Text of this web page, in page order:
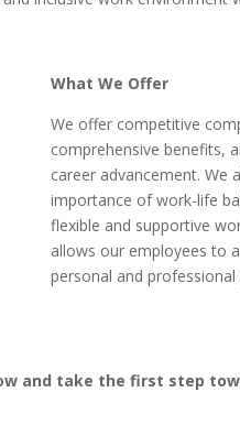
What We Offer
We offer competitive
comprehensive benefits,
career advancement. We
importance of work-life
flexible and supportive
allows our employees to
personal and professional
and take the first step